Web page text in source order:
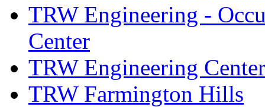
TRW Engineering -
Center
TRW Engineering
TRW Farmington Hills